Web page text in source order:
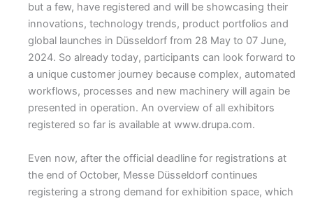
but a few, have registered and will be showcasing their
innovations, technology trends, product portfolios and
global launches in Düsseldorf from 28 May to 07 June,
2024. So already today, participants can look forward to
a unique customer journey because complex, automated
workflows, processes and new machinery will again be
presented in operation. An overview of all exhibitors
registered so far is available at www.drupa.com.
Even now, after the official deadline for registrations at
the end of October, Messe Düsseldorf continues
registering a strong demand for exhibition space, which